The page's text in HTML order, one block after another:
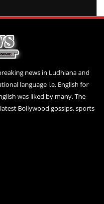
news in Ludhiana and
language i.e. English for
was liked by many. The
Bollywood gossips, sports